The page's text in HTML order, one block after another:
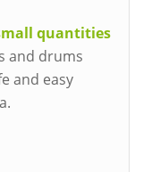
quantities
and drums
and easy